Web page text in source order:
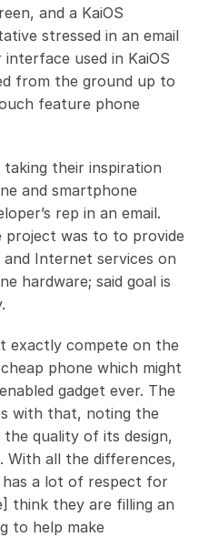
and a KaiOS
stressed in an email
used in KaiOS
from the ground up to
feature phone
taking their inspiration
and smartphone
rep in an email.
was to to provide
Internet services on
hardware; said goal is
exactly compete on the
phone which might
gadget ever. The
with that, noting the
quality of its design,
all the differences,
has a lot of respect for
think they are filling an
to help make